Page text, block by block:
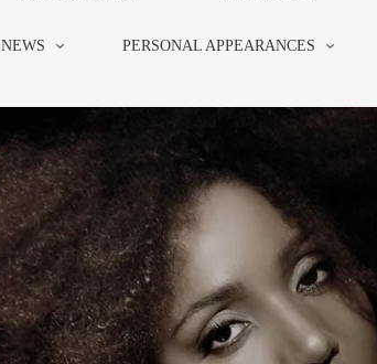
NEWS PERSONAL APPEARANCES